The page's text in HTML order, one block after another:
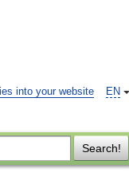
EN
into your website
Search!